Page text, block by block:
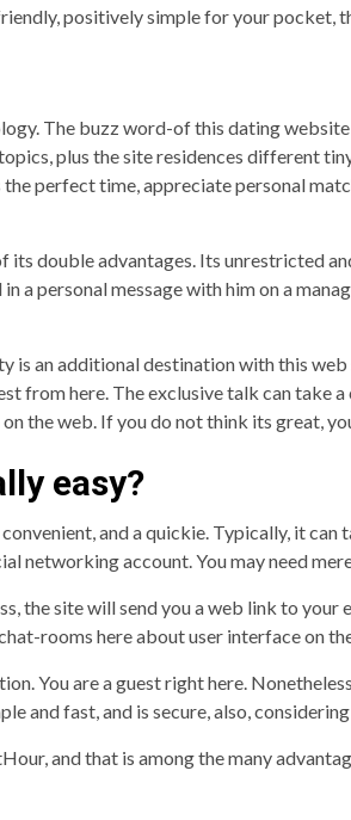
positively simple for your pocket,
The buzz word-of this dating
plus the site residences different
perfect time, appreciate personal
double advantages. Its unrestricted
a personal message with him on a
is an additional destination with this
from here. The exclusive talk can take
the web. If you do not think its great,
easy?
and a quickie. Typically, it
networking account. You may need
the site will send you a web link to
rooms here about user interface on
You are a guest right here.
and fast, and is secure, also,
and that is among the many